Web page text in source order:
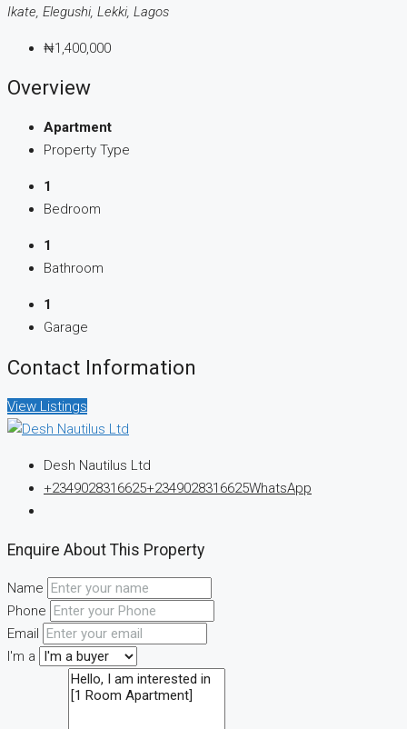
Ikate, Elegushi, Lekki, Lagos
₦1,400,000
Overview
Apartment
Property Type
1
Bedroom
1
Bathroom
1
Garage
Contact Information
View Listings
Desh Nautilus Ltd
+2349028316625+2349028316625WhatsApp
Enquire About This Property
Name
Phone
Email
I'm a